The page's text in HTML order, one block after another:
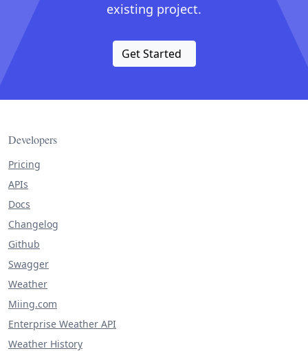
existing project.
Get Started
Developers
Pricing
APIs
Docs
Changelog
Github
Swagger
Weather
Miing.com
Enterprise Weather API
Weather History